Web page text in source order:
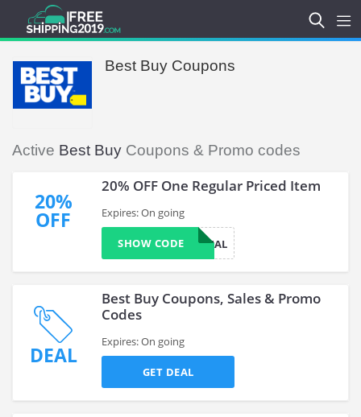
Best Buy Coupons
Active Best Buy Coupons & Promo codes
20%
OFF
20% OFF One Regular Priced Item
Expires: On going
SAVEONSMAL
SHOW CODE
DEAL
Best Buy Coupons, Sales & Promo
Codes
Expires: On going
GET DEAL